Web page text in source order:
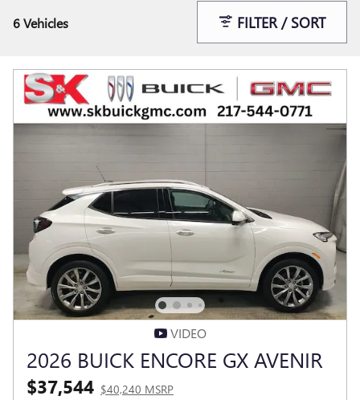
6 Vehicles FILTER / SORT
VIDEO
2026 BUICK ENCORE GX AVENIR
$37,544 $40,240 MSRP